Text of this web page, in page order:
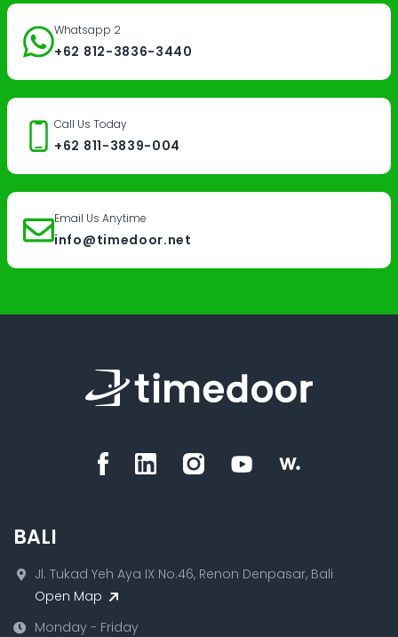
Whatsapp 2
+62 812-3836-3440
Call Us Today
+62 811-3839-004
Email Us Anytime
info@timedoor.net
BALI
Jl. Tukad Yeh Aya IX No.46, Renon Denpasar, Bali
Open Map
Monday - Friday